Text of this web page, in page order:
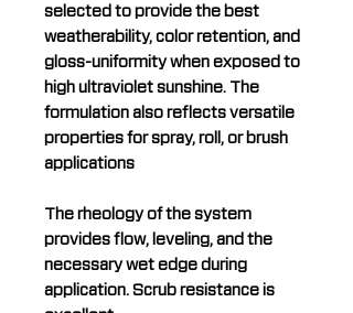
selected to provide the best
weatherability, color retention, and
gloss-uniformity when exposed to
high ultraviolet sunshine. The
formulation also reflects versatile
properties for spray, roll, or brush
applications
The rheology of the system
provides flow, leveling, and the
necessary wet edge during
application. Scrub resistance is